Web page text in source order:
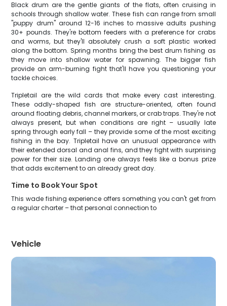
Black drum are the gentle giants of the flats, often cruising in
schools through shallow water. These fish can range from small
"puppy drum" around 12-16 inches to massive adults pushing
30+ pounds. They're bottom feeders with a preference for crabs
and worms, but they'll absolutely crush a soft plastic worked
along the bottom. Spring months bring the best drum fishing as
they move into shallow water for spawning. The bigger fish
provide an arm-burning fight that'll have you questioning your
tackle choices.
Tripletail are the wild cards that make every cast interesting.
These oddly-shaped fish are structure-oriented, often found
around floating debris, channel markers, or crab traps. They're not
always present, but when conditions are right – usually late
spring through early fall – they provide some of the most exciting
fishing in the bay. Tripletail have an unusual appearance with
their extended dorsal and anal fins, and they fight with surprising
power for their size. Landing one always feels like a bonus prize
that adds excitement to an already great day.
Time to Book Your Spot
This wade fishing experience offers something you can't get from
a regular charter – that personal connection to
Vehicle